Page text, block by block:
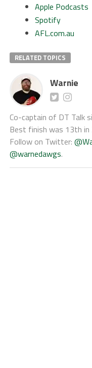
Apple Podcasts
Spotify
AFL.com.au
RELATED TOPICS
Warnie
Co-captain of DT Talk
Best finish was 13th
Follow on Twitter:
@warnedawgs.